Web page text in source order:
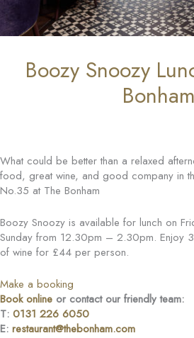
Boozy Snoozy
Bonham
What could be better than a relaxed
food, great wine, and good company in
No.35 at The Bonham
Boozy Snoozy is available for lunch on
Sunday from 12.30pm – 2.30pm. Enjoy
of wine for £44 per person.
Make a booking
Book online or contact our friendly team:
T: 0131 226 6050
E: restaurant@thebonham.com